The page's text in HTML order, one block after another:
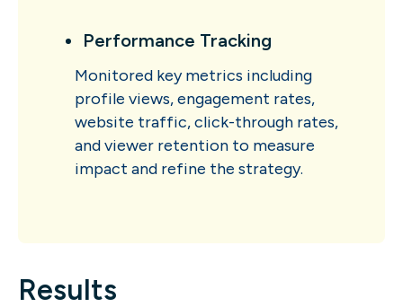
Performance Tracking
Monitored key metrics including
profile views, engagement rates,
website traffic, click-through rates,
and viewer retention to measure
impact and refine the strategy.
Results